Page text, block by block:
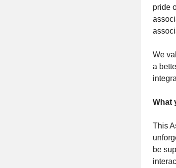
pride
We
a
What
This
be